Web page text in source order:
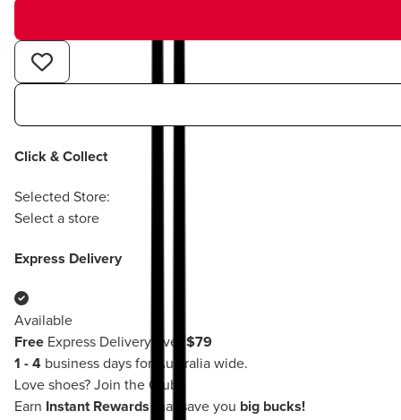
Click & Collect
Selected Store:
Select a store
Express Delivery
Available
Free Express Delivery over $79
1 - 4 business days for Australia wide.
Love shoes? Join the Club!
Earn
Instant Rewards that save you big bucks!